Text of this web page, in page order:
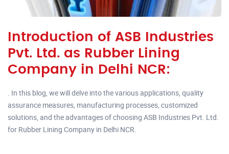
Introduction of ASB Industries
Pvt. Ltd. as Rubber Lining
Company in Delhi NCR:
. In this blog, we will delve into the various applications, quality
assurance measures, manufacturing processes, customized
solutions, and the advantages of choosing ASB Industries Pvt. Ltd.
for Rubber Lining Company in Delhi NCR.